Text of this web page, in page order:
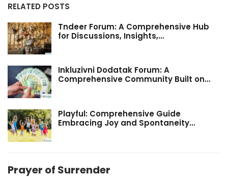
RELATED POSTS
Tndeer Forum: A Comprehensive Hub
for Discussions, Insights,…
Inkluzivni Dodatak Forum: A
Comprehensive Community Built on…
Playful: Comprehensive Guide
Embracing Joy and Spontaneity…
Prayer of Surrender